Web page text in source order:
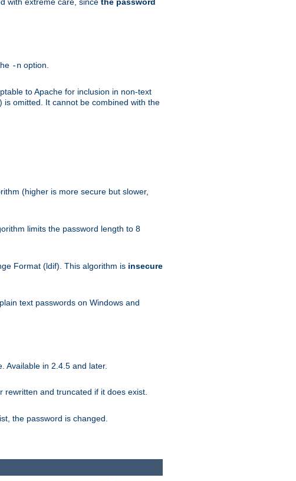
-n option.
to Apache for inclusion in non-text
is omitted. It cannot be combined with the
(higher is more secure but slower,
limits the password length to 8
Format (ldif). This algorithm is insecure
text passwords on Windows and
Available in 2.4.5 and later.
and truncated if it does exist.
the password is changed.